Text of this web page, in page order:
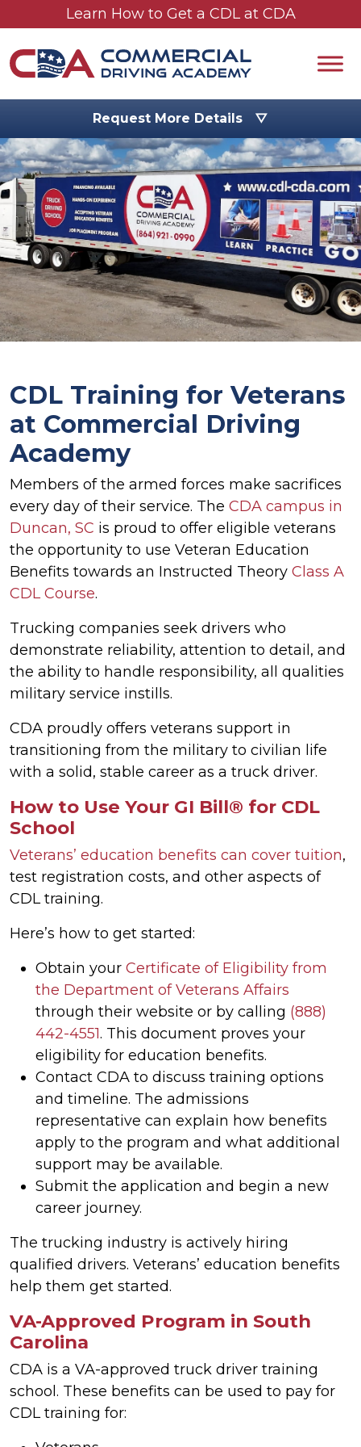
Skip to main content
Learn How to Get a CDL at CDA
Request More Details ▽
CDL Training for Veterans
at Commercial Driving
Academy
Members of the armed forces make sacrifices
every day of their service. The CDA campus in
Duncan, SC is proud to offer eligible veterans
the opportunity to use Veteran Education
Benefits towards an Instructed Theory Class A
CDL Course.
Trucking companies seek drivers who
demonstrate reliability, attention to detail, and
the ability to handle responsibility, all qualities
military service instills.
CDA proudly offers veterans support in
transitioning from the military to civilian life
with a solid, stable career as a truck driver.
How to Use Your GI Bill® for CDL
School
Veterans’ education benefits can cover tuition,
test registration costs, and other aspects of
CDL training.
Here’s how to get started:
Obtain your Certificate of Eligibility from
the Department of Veterans Affairs
through their website or by calling (888)
442-4551. This document proves your
eligibility for education benefits.
Contact CDA to discuss training options
and timeline. The admissions
representative can explain how benefits
apply to the program and what additional
support may be available.
Submit the application and begin a new
career journey.
The trucking industry is actively hiring
qualified drivers. Veterans’ education benefits
help them get started.
VA-Approved Program in South
Carolina
CDA is a VA-approved truck driver training
school. These benefits can be used to pay for
CDL training for: